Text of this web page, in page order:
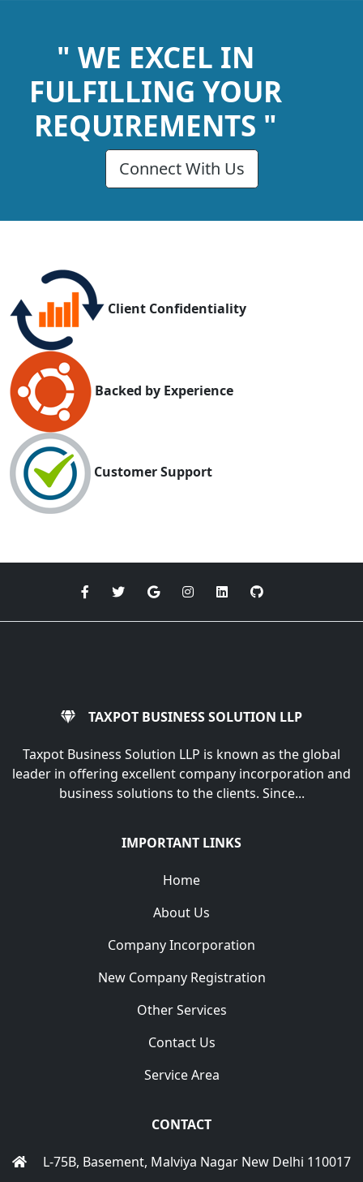
" WE EXCEL IN
FULFILLING YOUR
REQUIREMENTS "
Connect With Us
Client Confidentiality
Backed by Experience
Customer Support
TAXPOT BUSINESS SOLUTION LLP
Taxpot Business Solution LLP is known as the global
leader in offering excellent company incorporation and
business solutions to the clients. Since...
IMPORTANT LINKS
Home
About Us
Company Incorporation
New Company Registration
Other Services
Contact Us
Service Area
CONTACT
L-75B, Basement, Malviya Nagar New Delhi 110017